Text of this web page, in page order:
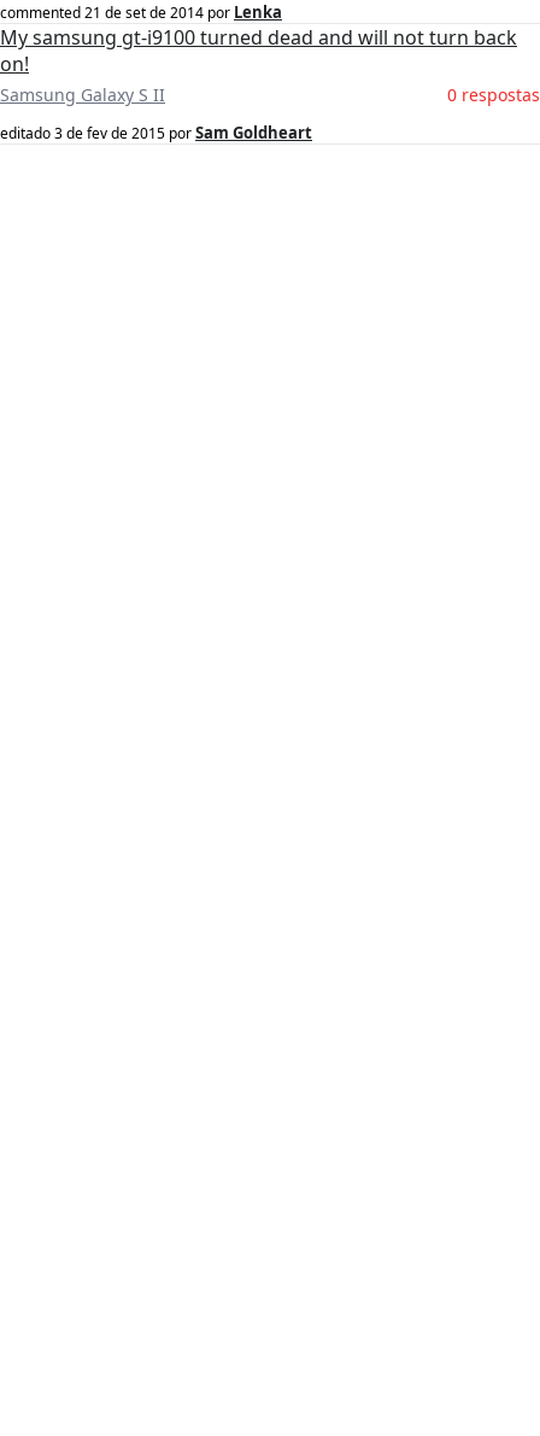
commented21 de set de 2014 por Lenka
My samsung gt-i9100 turned dead and will not turn back
on!
Samsung Galaxy S II 0 respostas
editado3 de fev de 2015 porSam Goldheart